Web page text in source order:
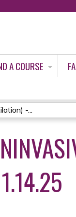
A COURSE
-...